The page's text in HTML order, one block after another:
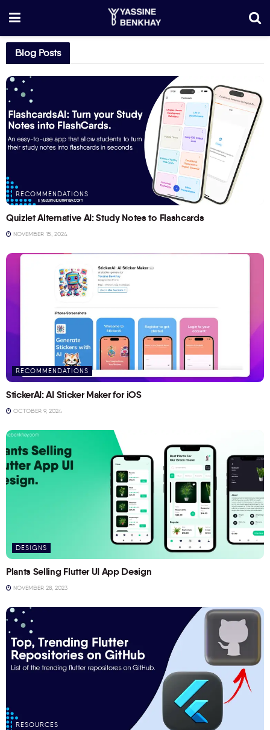
Blog Posts
RECOMMENDATIONS
Quizlet Alternative AI: Study Notes to Flashcards
NOVEMBER 15, 2024
RECOMMENDATIONS
StickerAI: AI Sticker Maker for iOS
OCTOBER 9, 2024
DESIGNS
Plants Selling Flutter UI App Design
NOVEMBER 28, 2023
RESOURCES